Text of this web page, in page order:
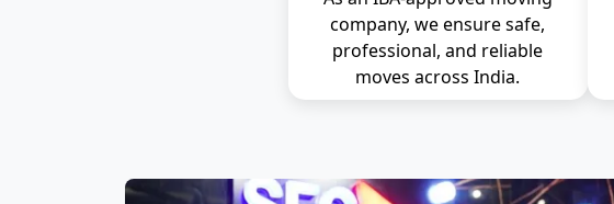
company, we ensure safe,
professional, and reliable
moves across India.